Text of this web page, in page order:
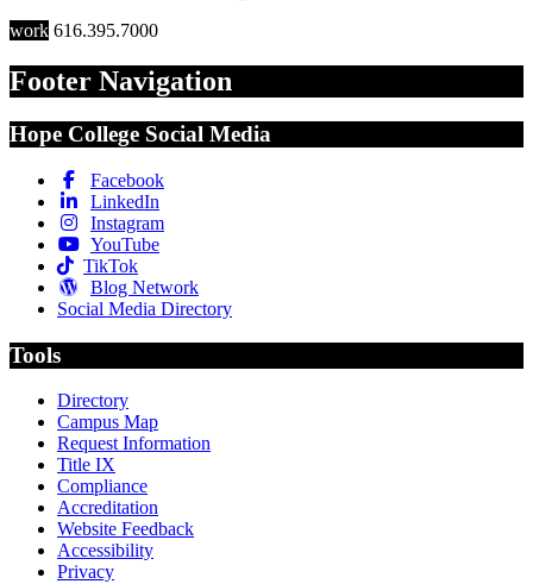
work 616.395.7000
Footer Navigation
Hope College Social Media
Facebook
LinkedIn
Instagram
YouTube
TikTok
Blog Network
Social Media Directory
Tools
Directory
Campus Map
Request Information
Title IX
Compliance
Accreditation
Website Feedback
Accessibility
Privacy